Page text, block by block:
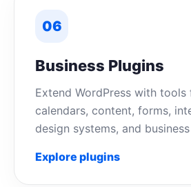
06
Business Plugins
Extend WordPress with tools
calendars, content, forms,
design systems, and
Explore plugins